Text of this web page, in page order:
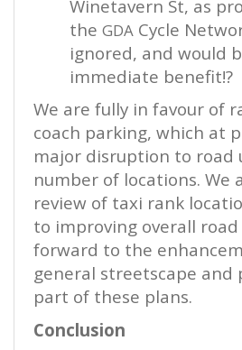
Winetavern St, as
the GDA Cycle
ignored, and would
immediate benefit!?
We are fully in favour of
coach parking, which at
major disruption to road
number of locations. We
review of taxi rank
to improving overall road
forward to the
general streetscape and
part of these plans.
Conclusion